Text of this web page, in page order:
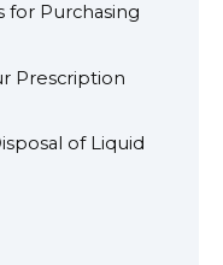
for Purchasing
Prescription
of Liquid